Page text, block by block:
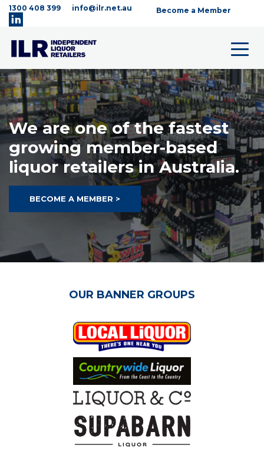
1300 408 399 info@ilr.net.au Become a Member
We are one of the fastest
growing member-based
liquor retailers in Australia.
BECOME A MEMBER >
OUR BANNER GROUPS